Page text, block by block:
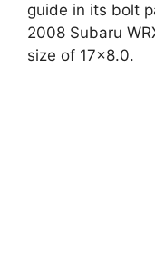
guide in its bolt
2008 Subaru
size of 17×8.0.